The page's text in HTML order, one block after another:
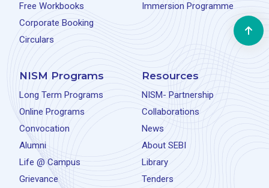
Free Workbooks
Corporate Booking
Circulars
Immersion Programme
NISM Programs
Long Term Programs
Online Programs
Convocation
Alumni
Life @ Campus
Grievance
Resources
NISM- Partnership
Collaborations
News
About SEBI
Library
Tenders